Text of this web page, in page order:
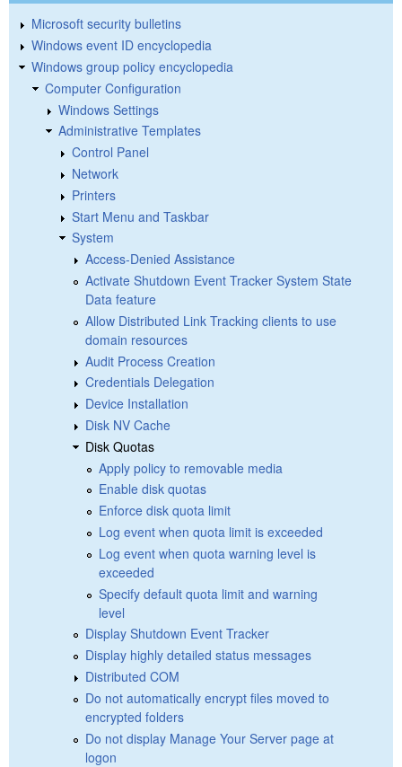
Microsoft security bulletins
Windows event ID encyclopedia
Windows group policy encyclopedia
Computer Configuration
Windows Settings
Administrative Templates
Control Panel
Network
Printers
Start Menu and Taskbar
System
Access-Denied Assistance
Activate Shutdown Event Tracker System State
Data feature
Allow Distributed Link Tracking clients to use
domain resources
Audit Process Creation
Credentials Delegation
Device Installation
Disk NV Cache
Disk Quotas
Apply policy to removable media
Enable disk quotas
Enforce disk quota limit
Log event when quota limit is exceeded
Log event when quota warning level is
exceeded
Specify default quota limit and warning
level
Display Shutdown Event Tracker
Display highly detailed status messages
Distributed COM
Do not automatically encrypt files moved to
encrypted folders
Do not display Manage Your Server page at
logon